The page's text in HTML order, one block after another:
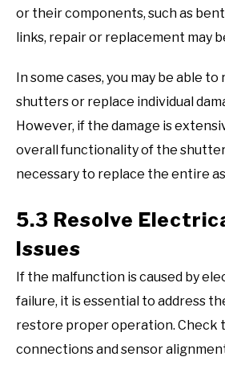
or their components, such as
links, repair or replacement may
In some cases, you may be able
shutters or replace individual
However, if the damage is
overall functionality of the
necessary to replace the entire
5.3 Resolve
Issues
If the malfunction is caused by
failure, it is essential to address
restore proper operation. Check
connections and sensor